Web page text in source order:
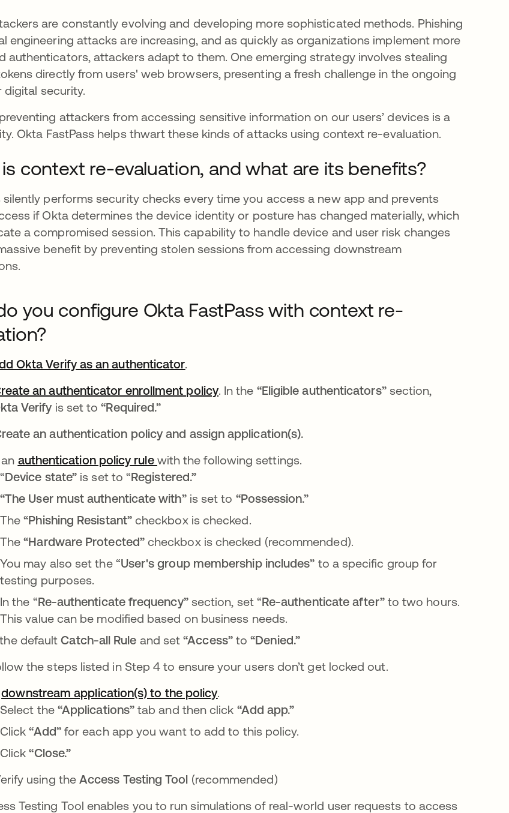
are constantly evolving and developing more sophisticated methods. Phishing
engineering attacks are increasing, and as quickly as organizations implement more
authenticators, attackers adapt to them. One emerging strategy involves stealing
directly from users' web browsers, presenting a fresh challenge in the ongoing
digital security.
attackers from accessing sensitive information on our users’ devices is a
Okta FastPass helps thwart these kinds of attacks using context re-evaluation.
context re-evaluation, and what are its benefits?
silently performs security checks every time you access a new app and prevents
if Okta determines the device identity or posture has changed materially, which
a compromised session. This capability to handle device and user risk changes
benefit by preventing stolen sessions from accessing downstream
you configure Okta FastPass with context re-
Okta Verify as an authenticatorse abre en una pestaña nueva
.
an authenticator enrollment policyse abre en una pestaña nueva
. In the “Eligible authenticators”section,
Verify is set to“Required.”
an authentication policy and assign application(s).
authentication policy rule se abre en una pestaña nueva
with the following settings.
“Device state” is set to “Registered.”
“The User must authenticate with”is set to “Possession.”
The “Phishing Resistant”checkbox is checked.
The “Hardware Protected”checkbox is checked (recommended).
You may also set the “User's group membership includes” to a specific group for
testing purposes.
In the “Re-authenticate frequency”section, set “Re-authenticate after”to two hours.
This value can be modified based on business needs.
defaultCatch-all Rule and set“Access”to“Denied.”
the steps listed in Step 4 to ensure your users don’t get locked out.
downstream application(s) to the policyse abre en una pestaña nueva
.
Select the “Applications” tab and then click “Add app.”
Click“Add”for each app you want to add to this policy.
Click“Close.”
using theAccess Testing Tool (recommended)
Testing Tool enables you to run simulations of real-world user requests to access